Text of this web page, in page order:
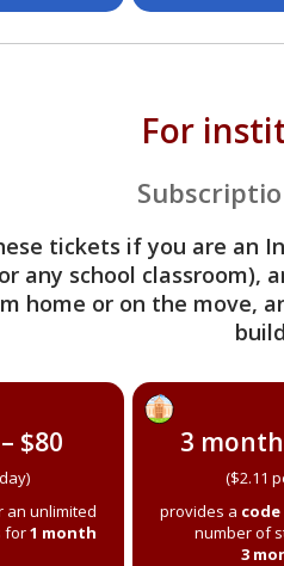
For
tickets if you are an
any school
home or on the move,
$80
unlimited
for1 month
3
($2.11
provides a code
number of
3